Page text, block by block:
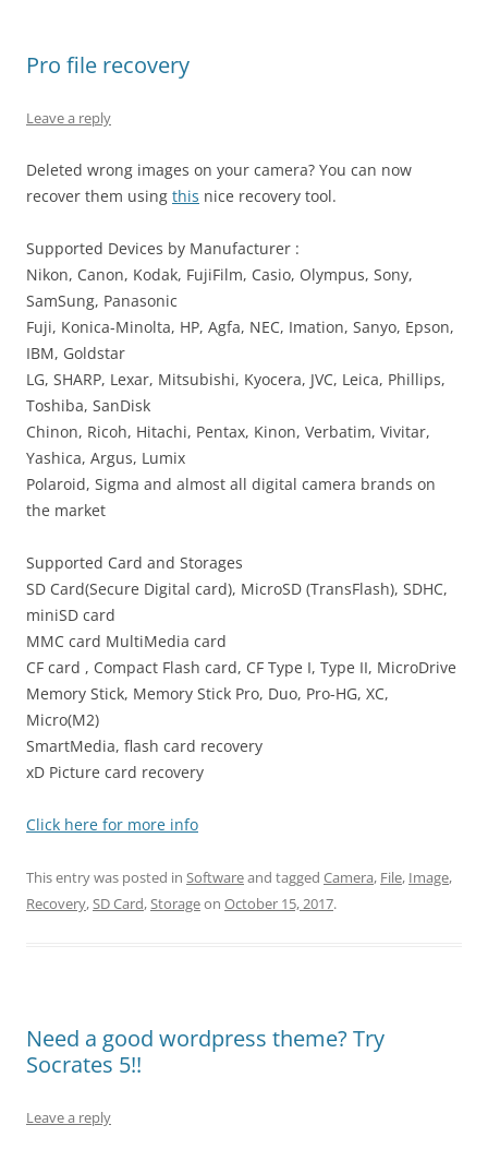
Pro file recovery
Leave a reply
Deleted wrong images on your camera? You can now
recover them using this nice recovery tool.
Supported Devices by Manufacturer :
Nikon, Canon, Kodak, FujiFilm, Casio, Olympus, Sony,
SamSung, Panasonic
Fuji, Konica-Minolta, HP, Agfa, NEC, Imation, Sanyo, Epson,
IBM, Goldstar
LG, SHARP, Lexar, Mitsubishi, Kyocera, JVC, Leica, Phillips,
Toshiba, SanDisk
Chinon, Ricoh, Hitachi, Pentax, Kinon, Verbatim, Vivitar,
Yashica, Argus, Lumix
Polaroid, Sigma and almost all digital camera brands on
the market
Supported Card and Storages
SD Card(Secure Digital card), MicroSD (TransFlash), SDHC,
miniSD card
MMC card MultiMedia card
CF card , Compact Flash card, CF Type I, Type II, MicroDrive
Memory Stick, Memory Stick Pro, Duo, Pro-HG, XC,
Micro(M2)
SmartMedia, flash card recovery
xD Picture card recovery
Click here for more info
This entry was posted in Softwareand tagged Camera, File, Image,
Recovery,SD Card,Storageon October 15, 2017.
Need a good wordpress theme? Try
Socrates 5!!
Leave a reply